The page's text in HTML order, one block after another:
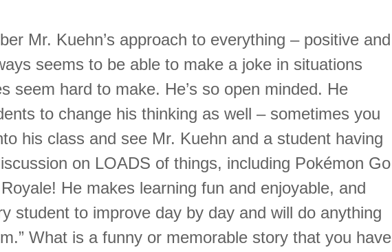
Mr. Kuehn’s approach to everything – positive and
seems to be able to make a joke in situations
seem hard to make. He’s so open minded. He
to change his thinking as well – sometimes you
his class and see Mr. Kuehn and a student having
on LOADS of things, including Pokémon Go
He makes learning fun and enjoyable, and
student to improve day by day and will do anything
What is a funny or memorable story that you have